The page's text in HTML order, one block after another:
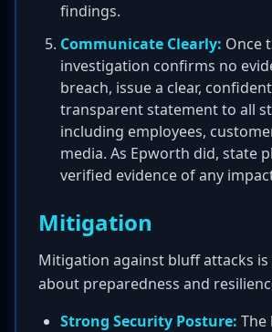
findings.
Communicate Clearly: Once
investigation confirms no
breach, issue a clear,
transparent statement to all
including employees,
media. As Epworth did, state
verified evidence of any
Mitigation
Mitigation against bluff attacks
about preparedness and
Strong Security Posture: The